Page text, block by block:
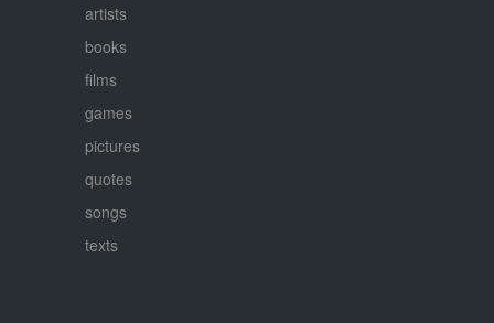
artists
books
films
games
pictures
quotes
songs
texts